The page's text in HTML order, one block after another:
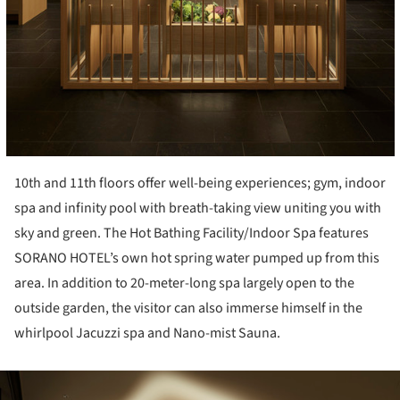
10th and 11thfloors offer well-being experiences; gym, indoor
spa and infinity pool with breath-taking view uniting you with
sky and green. The Hot Bathing Facility/Indoor Spa features
SORANO HOTEL’s own hot spring water pumped up from this
area. In addition to 20-meter-long spa largely open to the
outside garden, the visitor can also immerse himself in the
whirlpool Jacuzzi spa and Nano-mist Sauna.